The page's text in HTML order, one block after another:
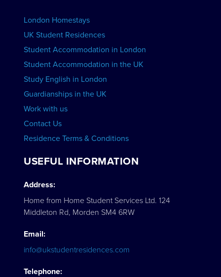
Home English Tuition
London Homestays
UK Student Residences
Student Accommodation in London
Student Accommodation in the UK
Study English in London
Guardianships in the UK
Work with us
Contact Us
Residence Terms & Conditions
USEFUL INFORMATION
Address:
Home from Home Student Services Ltd. 124
Middleton Rd, Morden SM4 6RW
Email:
info@ukstudentresidences.com
Telephone: